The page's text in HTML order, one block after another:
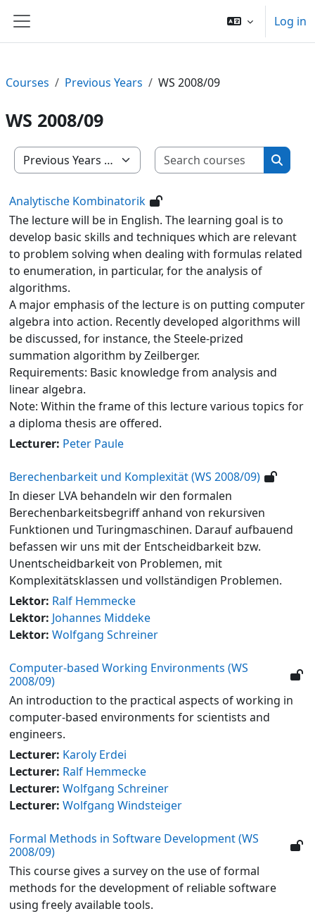
Side panel
Log in
Courses Previous Years WS 2008/09
WS 2008/09
Course categories
Search
Analytische Kombinatorik
The lecture will be in English. The learning goal is to
develop basic skills and techniques which are relevant
to problem solving when dealing with formulas related
to enumeration, in particular, for the analysis of
algorithms.
A major emphasis of the lecture is on putting computer
algebra into action. Recently developed algorithms will
be discussed, for instance, the Steele-prized
summation algorithm by Zeilberger.
Requirements: Basic knowledge from analysis and
linear algebra.
Note: Within the frame of this lecture various topics for
a diploma thesis are offered.
Lecturer: Peter Paule
Berechenbarkeit und Komplexität (WS 2008/09)
In dieser LVA behandeln wir den formalen
Berechenbarkeitsbegriff anhand von rekursiven
Funktionen und Turingmaschinen. Darauf aufbauend
befassen wir uns mit der Entscheidbarkeit bzw.
Unentscheidbarkeit von Problemen, mit
Komplexitätsklassen und vollständigen Problemen.
Lektor: Ralf Hemmecke
Lektor: Johannes Middeke
Lektor: Wolfgang Schreiner
Computer-based Working Environments (WS
2008/09)
An introduction to the practical aspects of working in
computer-based environments for scientists and
engineers.
Lecturer: Karoly Erdei
Lecturer: Ralf Hemmecke
Lecturer: Wolfgang Schreiner
Lecturer: Wolfgang Windsteiger
Formal Methods in Software Development (WS
2008/09)
This course gives a survey on the use of formal
methods for the development of reliable software
using freely available tools.